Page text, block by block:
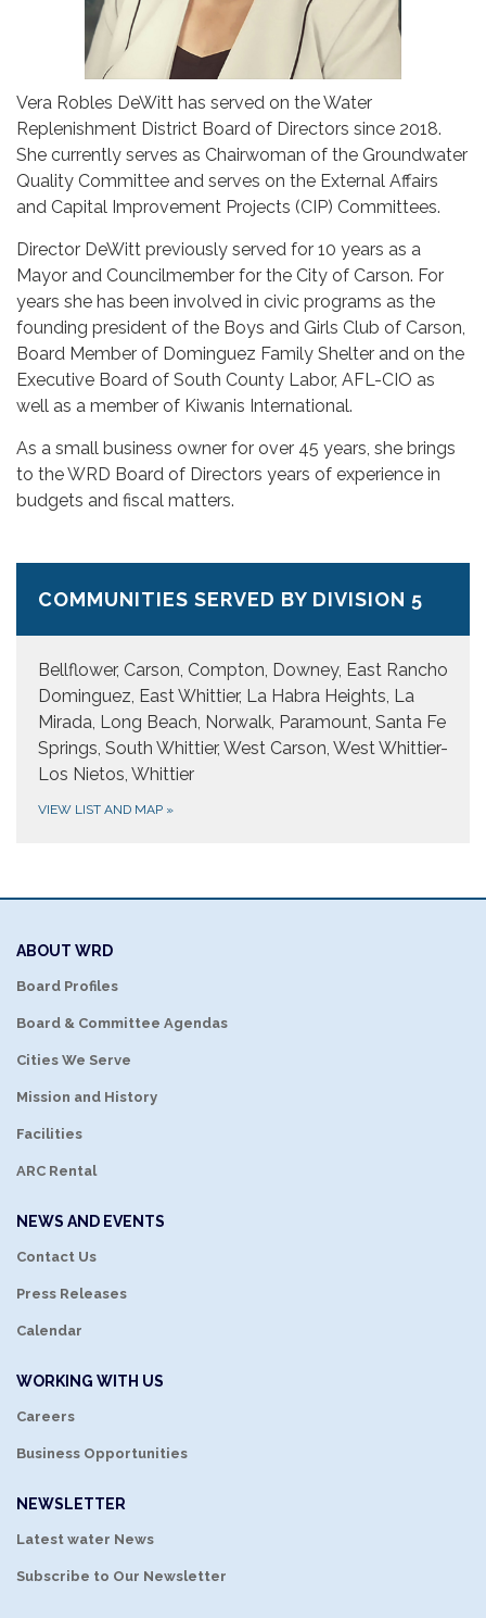
Vera Robles DeWitt has served on the Water
Replenishment District Board of Directors since 2018.
She currently serves as Chairwoman of the Groundwater
Quality Committee and serves on the External Affairs
and Capital Improvement Projects (CIP) Committees.
Director DeWitt previously served for 10 years as a
Mayor and Councilmember for the City of Carson. For
years she has been involved in civic programs as the
founding president of the Boys and Girls Club of Carson,
Board Member of Dominguez Family Shelter and on the
Executive Board of South County Labor, AFL-CIO as
well as a member of Kiwanis International.
As a small business owner for over 45 years, she brings
to the WRD Board of Directors years of experience in
budgets and fiscal matters.
COMMUNITIES SERVED BY DIVISION 5
Bellflower, Carson, Compton, Downey, East Rancho
Dominguez, East Whittier, La Habra Heights, La
Mirada, Long Beach, Norwalk, Paramount, Santa Fe
Springs, South Whittier, West Carson, West Whittier-
Los Nietos, Whittier
VIEW LIST AND MAP »
ABOUT WRD
Board Profiles
Board & Committee Agendas
Cities We Serve
Mission and History
Facilities
ARC Rental
NEWS AND EVENTS
Contact Us
Press Releases
Calendar
WORKING WITH US
Careers
Business Opportunities
NEWSLETTER
Latest water News
Subscribe to Our Newsletter